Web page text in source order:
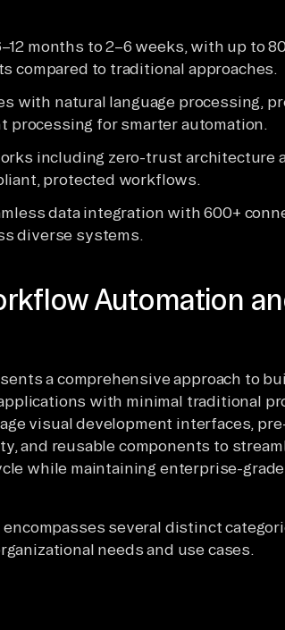
months to 2–6 weeks, with up to
compared to traditional approaches.
with natural language processing,
processing for smarter automation.
including zero-trust architecture
protected workflows.
data integration with 600+
diverse systems.
Automation
a comprehensive approach to
with minimal traditional
visual development interfaces,
and reusable components to
while maintaining enterprise-grade
several distinct
needs and use cases.